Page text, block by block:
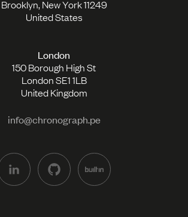
Brooklyn, New York 11249
United States
London
150 Borough High St
London SE1 1LB
United Kingdom
info@chronograph.pe